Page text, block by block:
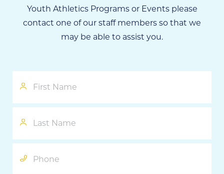
Youth Athletics Programs or Events please
contact one of our staff members so that we
may be able to assist you.
First
Last
Phone